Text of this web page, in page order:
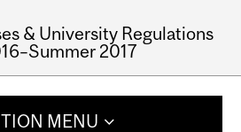
& University Regulations
2017
MENU